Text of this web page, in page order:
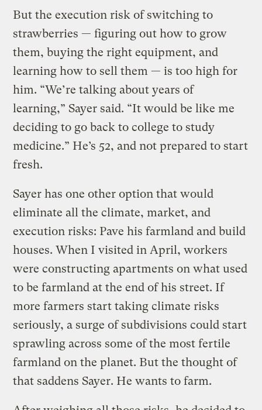
But the execution risk of switching to
strawberries — figuring out how to grow
them, buying the right equipment, and
learning how to sell them — is too high for
him. “We’re talking about years of
learning,” Sayer said. “It would be like me
deciding to go back to college to study
medicine.” He’s 52, and not prepared to start
fresh.
Sayer has one other option that would
eliminate all the climate, market, and
execution risks: Pave his farmland and build
houses. When I visited in April, workers
were constructing apartments on what used
to be farmland at the end of his street. If
more farmers start taking climate risks
seriously, a surge of subdivisions could start
sprawling across some of the most fertile
farmland on the planet. But the thought of
that saddens Sayer. He wants to farm.